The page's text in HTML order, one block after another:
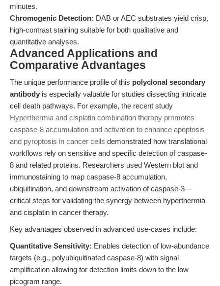
minutes.
Chromogenic Detection: DAB or AEC substrates yield crisp,
high-contrast staining suitable for both qualitative and
quantitative analyses.
Advanced Applications and
Comparative Advantages
The unique performance profile of this polyclonal secondary
antibody is especially valuable for studies dissecting intricate
cell death pathways. For example, the recent study
Hyperthermia and cisplatin combination therapy promotes
caspase-8 accumulation and activation to enhance apoptosis
and pyroptosis in cancer cells demonstrated how translational
workflows rely on sensitive and specific detection of caspase-
8 and related proteins. Researchers used Western blot and
immunostaining to map caspase-8 accumulation,
ubiquitination, and downstream activation of caspase-3—
critical steps for validating the synergy between hyperthermia
and cisplatin in cancer therapy.
Key advantages observed in advanced use-cases include:
Quantitative Sensitivity: Enables detection of low-abundance
targets (e.g., polyubiquitinated caspase-8) with signal
amplification allowing for detection limits down to the low
picogram range.